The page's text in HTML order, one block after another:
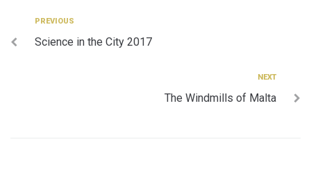
Post
navigation
Previous
PREVIOUS
Science in the City 2017
NEXT
The Windmills of Malta